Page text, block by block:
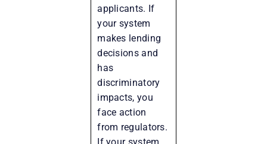
applicants. If
your system
makes lending
decisions and
has
discriminatory
impacts, you
face action
from regulators.
If your system